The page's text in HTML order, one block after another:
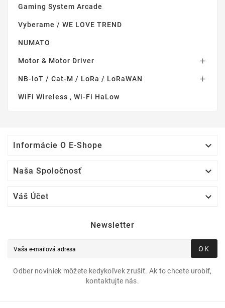
Gaming System Arcade
Vyberame / WE LOVE TREND
NUMATO
Motor & Motor Driver 
NB-IoT / Cat-M / LoRa / LoRaWAN 
WiFi Wireless , Wi-Fi HaLow
Informácie O E-Shope 
Naša Spoločnosť 
Váš Účet 
Newsletter
OK
Odber noviniek môžete kedykoľvek zrušiť. Ak to chcete urobiť,
kontaktujte nás.